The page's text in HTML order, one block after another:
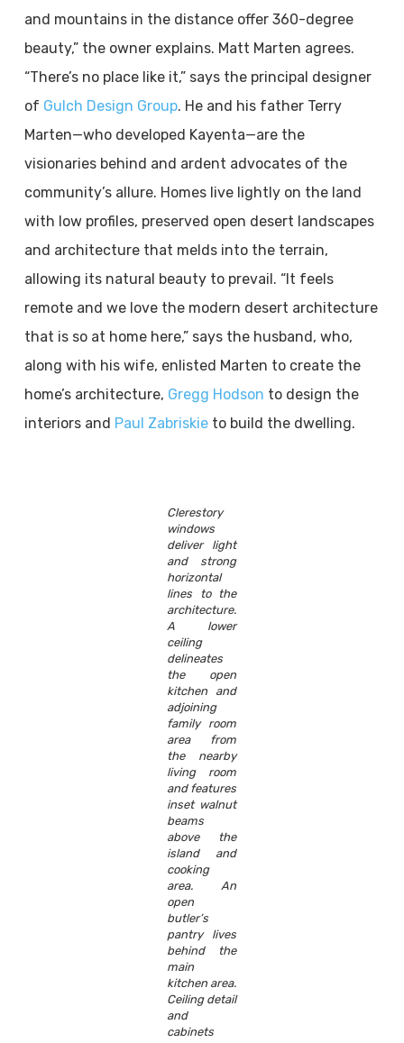
and mountains in the distance offer 360-degree
beauty,” the owner explains. Matt Marten agrees.
“There’s no place like it,” says the principal designer
of Gulch Design Group. He and his father Terry
Marten—who developed Kayenta—are the
visionaries behind and ardent advocates of the
community’s allure. Homes live lightly on the land
with low profiles, preserved open desert landscapes
and architecture that melds into the terrain,
allowing its natural beauty to prevail. “It feels
remote and we love the modern desert architecture
that is so at home here,” says the husband, who,
along with his wife, enlisted Marten to create the
home’s architecture, Gregg Hodson to design the
interiors and Paul Zabriskieto build the dwelling.
Clerestory
windows
deliver light
and strong
horizontal
lines to the
architecture.
A lower
ceiling
delineates
the open
kitchen and
adjoining
family room
area from
the nearby
living room
and features
inset walnut
beams
above the
island and
cooking
area. An
open
butler’s
pantry lives
behind the
main
kitchen area.
Ceiling detail
and
cabinets